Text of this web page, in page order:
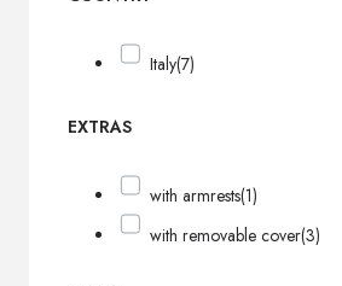
Italy(7)
EXTRAS
with armrests(1)
with removable cover(3)